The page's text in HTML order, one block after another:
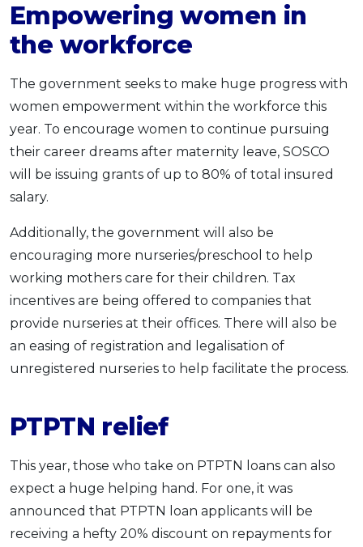
Empowering women in
the workforce
The government seeks to make huge progress with
women empowerment within the workforce this
year. To encourage women to continue pursuing
their career dreams after maternity leave, SOSCO
will be issuing grants of up to 80% of total insured
salary.
Additionally, the government will also be
encouraging more nurseries/preschool to help
working mothers care for their children. Tax
incentives are being offered to companies that
provide nurseries at their offices. There will also be
an easing of registration and legalisation of
unregistered nurseries to help facilitate the process.
PTPTN relief
This year, those who take on PTPTN loans can also
expect a huge helping hand. For one, it was
announced that PTPTN loan applicants will be
receiving a hefty 20% discount on repayments for